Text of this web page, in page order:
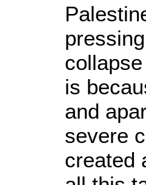
is
and
severe
created